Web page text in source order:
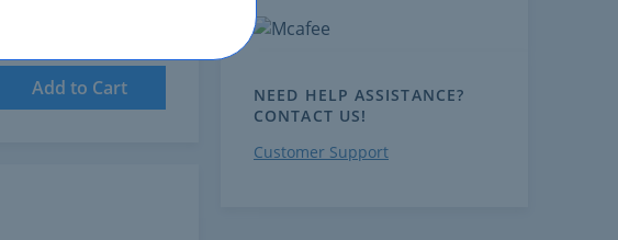
Add to Cart
NEED HELP ASSISTANCE?
CONTACT US!
Customer Support